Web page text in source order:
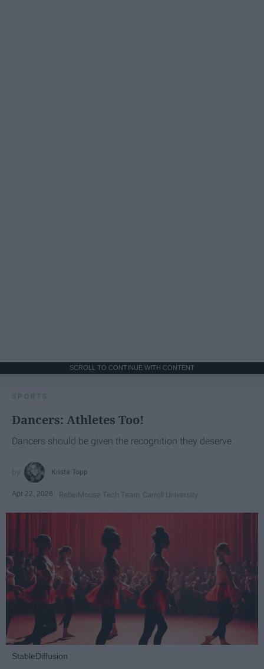
SCROLL TO CONTINUE WITH CONTENT
SPORTS
Dancers: Athletes Too!
Dancers should be given the recognition they deserve
Krista Topp
Apr 22, 2026 RebelMouse Tech Team Carroll University
StableDiffusion